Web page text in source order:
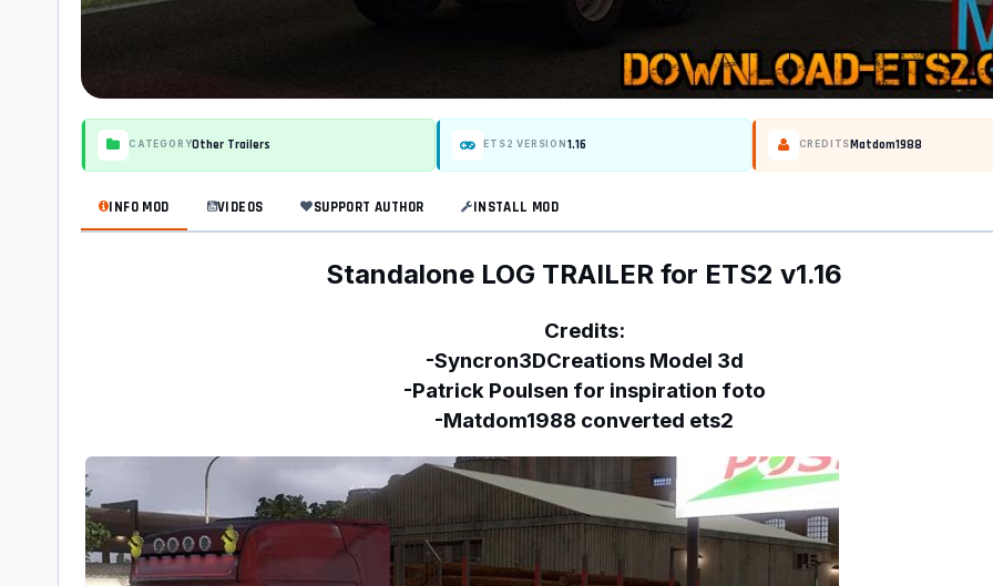
CATEGORYOther Trailers ETS2 VERSION 1.16 CREDITSMatdom1988
INFO MOD VIDEOS SUPPORT AUTHOR INSTALL MOD
Standalone LOG TRAILER for ETS2 v1.16
Credits:
-Syncron3DCreations Model 3d
-Patrick Poulsen for inspiration foto
-Matdom1988 converted ets2